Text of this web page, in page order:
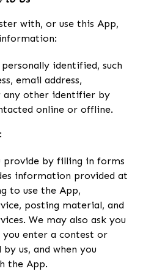
with, or use this App,
identified, such
email address,
any other identifier by
online or offline.
by filling in forms
information provided at
to use the App,
posting material, and
We may also ask you
enter a contest or
us, and when you
the App.